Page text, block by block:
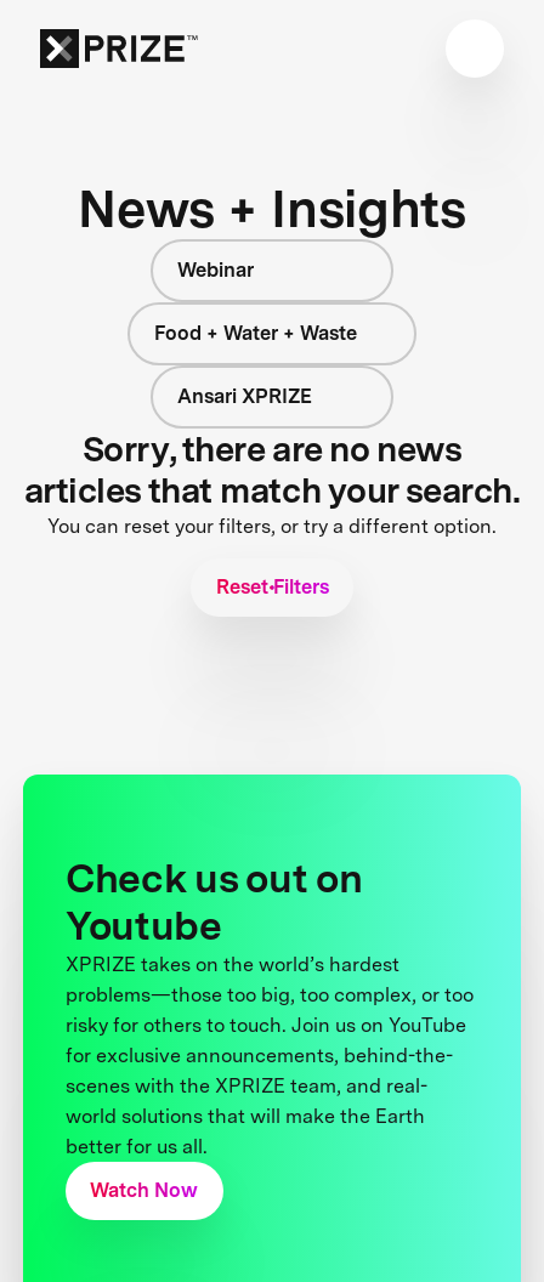
News + Insights
Webinar
Food + Water + Waste
Ansari XPRIZE
Sorry, there are no news
articles that match your search.
You can reset your filters, or try a different option.
Reset Filters
Check us out on
Youtube
XPRIZE takes on the world’s hardest
problems—those too big, too complex, or too
risky for others to touch. Join us on YouTube
for exclusive announcements, behind-the-
scenes with the XPRIZE team, and real-
world solutions that will make the Earth
better for us all.
Watch Now